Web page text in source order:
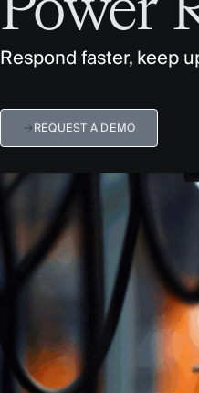
Power
Respond faster, keep
REQUEST A DEMO